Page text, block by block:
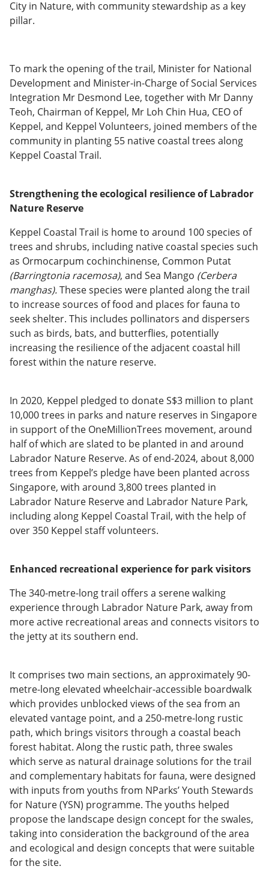
City in Nature, with community stewardship as a key
pillar.
To mark the opening of the trail, Minister for National
Development and Minister-in-Charge of Social Services
Integration Mr Desmond Lee, together with Mr Danny
Teoh, Chairman of Keppel, Mr Loh Chin Hua, CEO of
Keppel, and Keppel Volunteers, joined members of the
community in planting 55 native coastal trees along
Keppel Coastal Trail.
Strengthening the ecological resilience of Labrador
Nature Reserve
Keppel Coastal Trail is home to around 100 species of
trees and shrubs, including native coastal species such
as Ormocarpum cochinchinense, Common Putat
(Barringtonia racemosa), and Sea Mango (Cerbera
manghas).These species were planted along the trail
to increase sources of food and places for fauna to
seek shelter. This includes pollinators and dispersers
such as birds, bats, and butterflies, potentially
increasing the resilience of the adjacent coastal hill
forest within the nature reserve.
In 2020, Keppel pledged to donate S$3 million to plant
10,000 trees in parks and nature reserves in Singapore
in support of the OneMillionTrees movement, around
half of which are slated to be planted in and around
Labrador Nature Reserve. As of end-2024, about 8,000
trees from Keppel’s pledge have been planted across
Singapore, with around 3,800 trees planted in
Labrador Nature Reserve and Labrador Nature Park,
including along Keppel Coastal Trail, with the help of
over 350 Keppel staff volunteers.
Enhanced recreational experience for park visitors
The 340-metre-long trail offers a serene walking
experience through Labrador Nature Park, away from
more active recreational areas and connects visitors to
the jetty at its southern end.
It comprises two main sections, an approximately 90-
metre-long elevated wheelchair-accessible boardwalk
which provides unblocked views of the sea from an
elevated vantage point, and a 250-metre-long rustic
path, which brings visitors through a coastal beach
forest habitat. Along the rustic path, three swales
which serve as natural drainage solutions for the trail
and complementary habitats for fauna, were designed
with inputs from youths from NParks’ Youth Stewards
for Nature (YSN) programme. The youths helped
propose the landscape design concept for the swales,
taking into consideration the background of the area
and ecological and design concepts that were suitable
for the site.